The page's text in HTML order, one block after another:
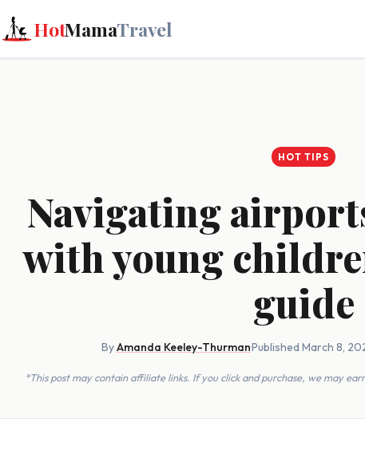
HotMamaTravel
HOT TIPS
Navigating
with young
guide
ByAmanda Keeley-Thurman·Published March 8,
*This post may contain affiliate links. If you click and purchase, we may